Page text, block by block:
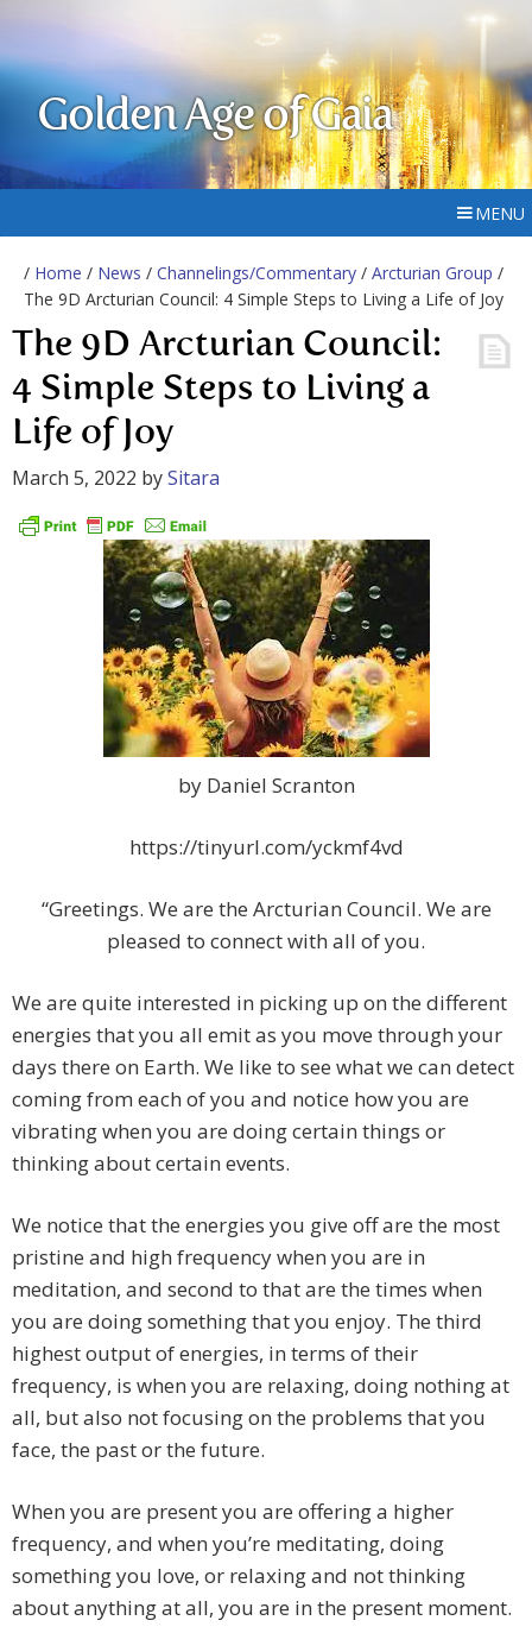
Golden Age of Gaia
MENU
/ Home / News / Channelings/Commentary / Arcturian Group /
The 9D Arcturian Council: 4 Simple Steps to Living a Life of Joy
The 9D Arcturian Council:
4 Simple Steps to Living a
Life of Joy
March 5, 2022 bySitara
by Daniel Scranton
https://tinyurl.com/yckmf4vd
“Greetings. We are the Arcturian Council. We are
pleased to connect with all of you.
We are quite interested in picking up on the different
energies that you all emit as you move through your
days there on Earth. We like to see what we can detect
coming from each of you and notice how you are
vibrating when you are doing certain things or
thinking about certain events.
We notice that the energies you give off are the most
pristine and high frequency when you are in
meditation, and second to that are the times when
you are doing something that you enjoy. The third
highest output of energies, in terms of their
frequency, is when you are relaxing, doing nothing at
all, but also not focusing on the problems that you
face, the past or the future.
When you are present you are offering a higher
frequency, and when you’re meditating, doing
something you love, or relaxing and not thinking
about anything at all, you are in the present moment.